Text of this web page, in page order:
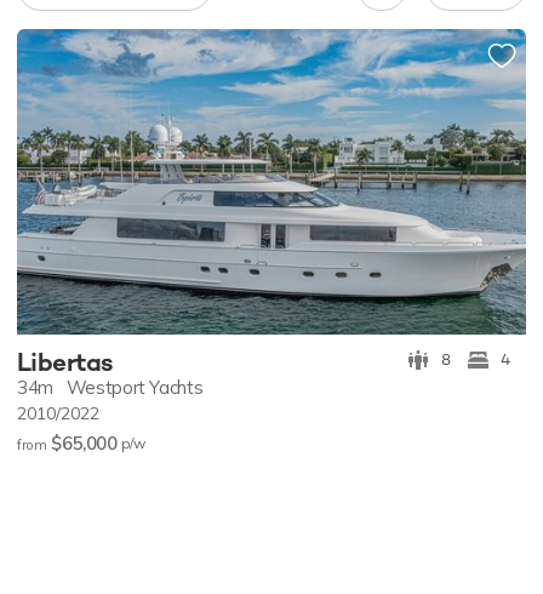
Libertas 8 4
34m Westport Yachts
2010/2022
from $65,000 p/w